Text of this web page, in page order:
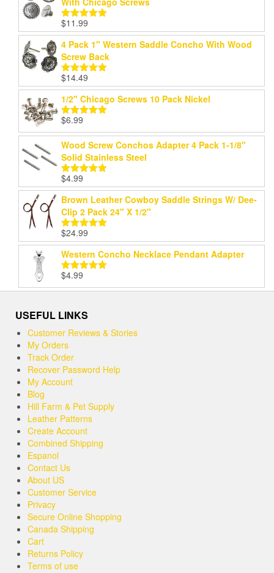
Rated5.00
out of 5
$11.99
4 Pack 1" Western Saddle Concho With Wood
Screw Back
Rated5.00
out of 5
$14.49
1/2" Chicago Screws 10 Pack Nickel
Rated
out of 5
$6.99
Wood Screw Conchos Adapter 4 Pack 1-1/8"
Solid Stainless Steel
Rated
out of 5
$4.99
Brown Leather Cowboy Saddle Strings W/ Dee-
Clip 2 Pack 24" X 1/2"
Rated5.00
out of 5
$24.99
Western Concho Necklace Pendant Adapter
Rated
out of 5
$4.99
USEFUL LINKS
Customer Reviews & Stories
My Orders
Track Order
Recover Password Help
My Account
Blog
Hill Farm & Pet Supply
Leather Patterns
Create Account
Combined Shipping
Espanol
Contact Us
About US
Customer Service
Privacy
Secure Online Shopping
Canada Shipping
Cart
Returns Policy
Terms of use